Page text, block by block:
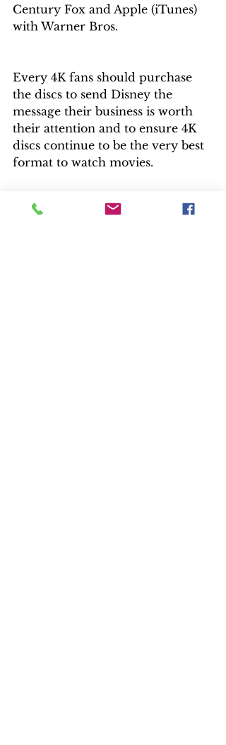
Century Fox and Apple (iTunes)
with Warner Bros.
Every 4K fans should purchase
the discs to send Disney the
message their business is worth
their attention and to ensure 4K
discs continue to be the very best
format to watch movies.